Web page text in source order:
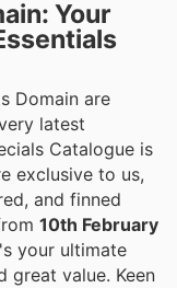
Your
Domain are
latest
Catalogue is
exclusive to us,
and finned
10th February
your ultimate
great value. Keen